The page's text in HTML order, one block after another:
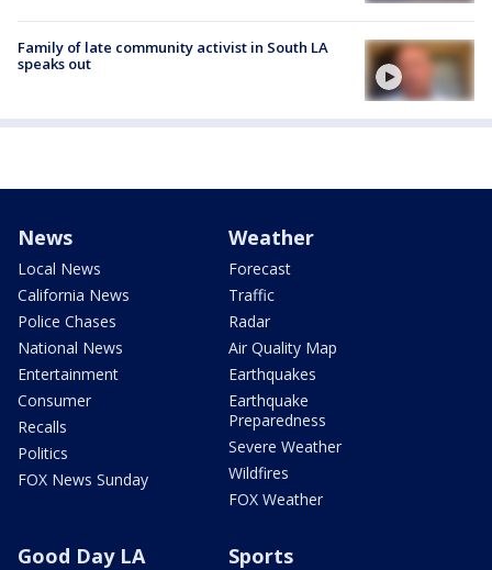
Family of late community activist in South LA
speaks out
News
Local News
California News
Police Chases
National News
Entertainment
Consumer
Recalls
Politics
FOX News Sunday
Weather
Forecast
Traffic
Radar
Air Quality Map
Earthquakes
Earthquake
Preparedness
Severe Weather
Wildfires
FOX Weather
Good Day LA Sports